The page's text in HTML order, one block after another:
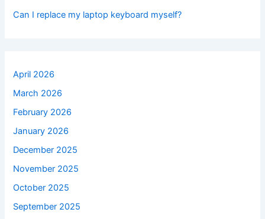
Can I replace my laptop keyboard myself?
April 2026
March 2026
February 2026
January 2026
December 2025
November 2025
October 2025
September 2025